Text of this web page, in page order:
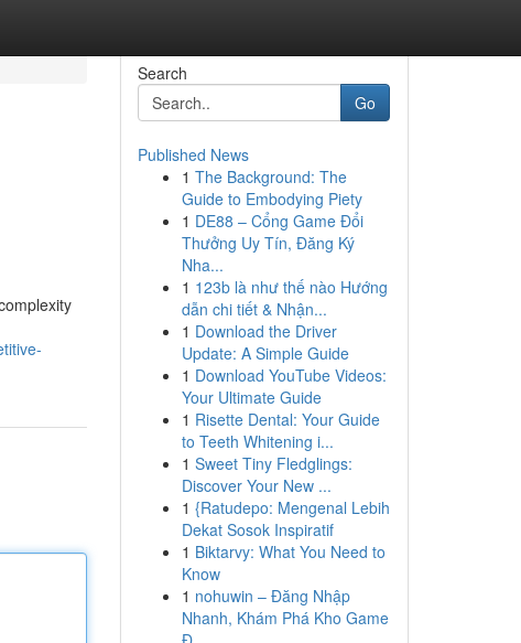
Search
Go
Published News
1 The Background: The
Guide to Embodying Piety
1 DE88 – Cổng Game Đổi
Thưởng Uy Tín, Đăng Ký
Nha...
1 123b là như thế nào Hướng
dẫn chi tiết & Nhận...
1 Download the Driver
Update: A Simple Guide
1 Download YouTube Videos:
Your Ultimate Guide
1 Risette Dental: Your Guide
to Teeth Whitening i...
1 Sweet Tiny Fledglings:
Discover Your New ...
1 {Ratudepo: Mengenal Lebih
Dekat Sosok Inspiratif
1 Biktarvy: What You Need to
Know
1 nohuwin – Đăng Nhập
Nhanh, Khám Phá Kho Game